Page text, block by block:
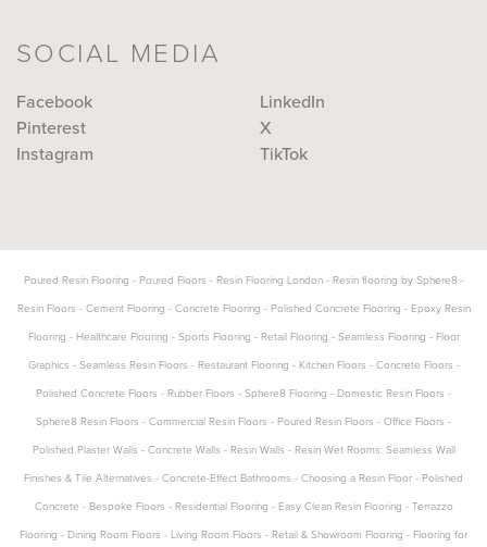
SOCIAL MEDIA
Facebook
Pinterest
Instagram
LinkedIn
X
TikTok
Poured Resin Flooring - Poured Floors - Resin Flooring London- Resin flooring by Sphere8 -
Resin Floors - Cement Flooring - Concrete Flooring - Polished Concrete Flooring - Epoxy Resin
Flooring - Healthcare Flooring - Sports Flooring - Retail Flooring - Seamless Flooring - Floor
Graphics - Seamless Resin Floors - Restaurant Flooring - Kitchen Floors - Concrete Floors -
Polished Concrete Floors - Rubber Floors - Sphere8 Flooring - Domestic Resin Floors -
Sphere8 Resin Floors - Commercial Resin Floors - Poured Resin Floors - Office Floors -
Polished Plaster Walls - Concrete Walls - Resin Walls - Resin Wet Rooms: Seamless Wall
Finishes & Tile Alternatives - Concrete-Effect Bathrooms - Choosing a Resin Floor - Polished
Concrete - Bespoke Floors - Residential Flooring - Easy Clean Resin Flooring - Terrazzo
Flooring - Dining Room Floors - Living Room Floors - Retail & Showroom Flooring - Flooring for